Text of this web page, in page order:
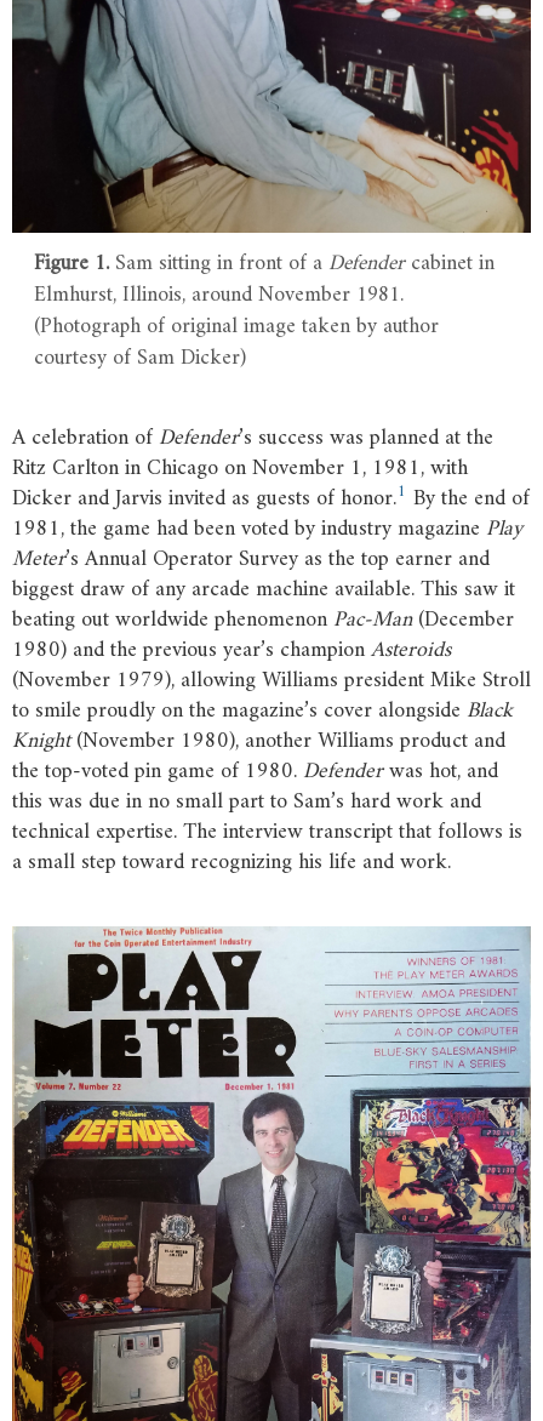
Figure 1.Sam sitting in front of aDefendercabinet in
Elmhurst, Illinois, around November 1981.
(Photograph of original image taken by author
courtesy of Sam Dicker)
A celebration ofDefender’s success was planned at the
Ritz Carlton in Chicago on November 1, 1981, with
Dicker and Jarvis invited as guests of honor.1 By the end of
1981, the game had been voted by industry magazine Play
Meter’s Annual Operator Survey as the top earner and
biggest draw of any arcade machine available. This saw it
beating out worldwide phenomenonPac-Man(December
1980) and the previous year’s championAsteroids
(November 1979), allowing Williams president Mike Stroll
to smile proudly on the magazine’s cover alongside Black
Knight(November 1980), another Williams product and
the top-voted pin game of 1980.Defenderwas hot, and
this was due in no small part to Sam’s hard work and
technical expertise. The interview transcript that follows is
a small step toward recognizing his life and work.